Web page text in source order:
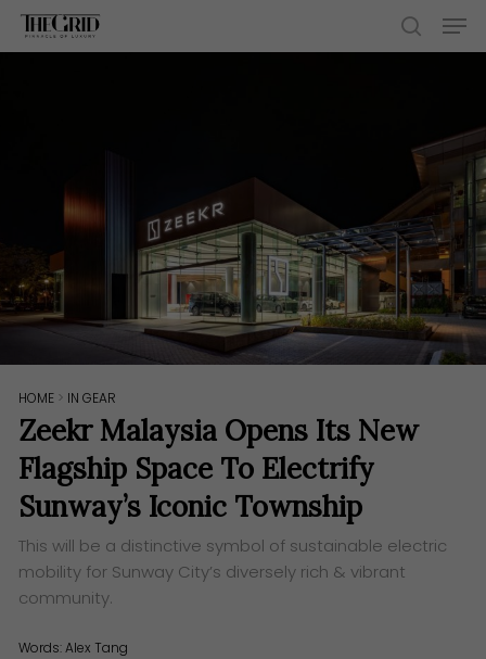
Skip
search
HOME > IN GEAR
Zeekr Malaysia Opens Its New
Flagship Space To Electrify
Sunway’s Iconic Township
This will be a distinctive symbol of sustainable electric
mobility for Sunway City’s diversely rich & vibrant
community.
Words:Alex Tang